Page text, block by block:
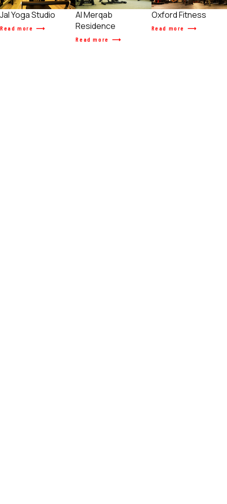
Jal Yoga Studio
Read more
Al Merqab
Residence
Read more
Oxford Fitness
Read more